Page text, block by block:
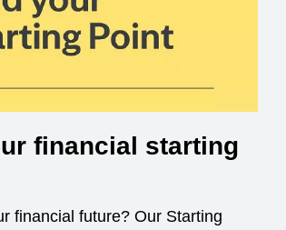
financial starting
financial future? Our Starting